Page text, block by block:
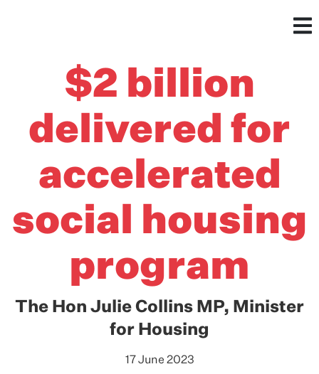
$2 billion
delivered for
accelerated
social housing
program
The Hon Julie Collins MP, Minister
for Housing
17 June 2023